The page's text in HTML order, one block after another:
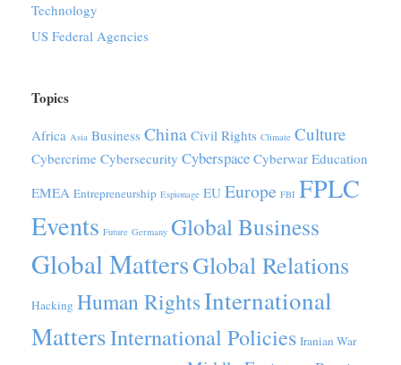
Technology
US Federal Agencies
Topics
Africa Asia Business China Civil Rights Climate Culture
Cybercrime Cybersecurity Cyberspace Cyberwar Education
EMEA Entrepreneurship Espionage EU Europe FBI FPLC
Events Future Germany Global Business
Global MattersGlobal Relations
Hacking Human RightsInternational
MattersInternational Policies Iranian War